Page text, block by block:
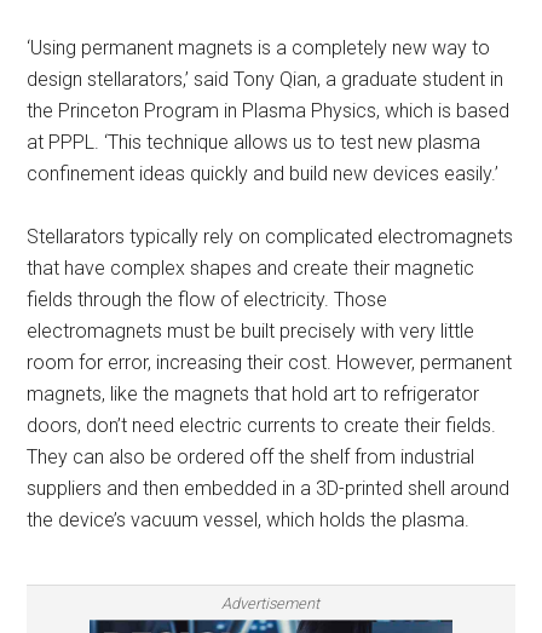
‘Using permanent magnets is a completely new way to
design stellarators,’ said Tony Qian, a graduate student in
the Princeton Program in Plasma Physics, which is based
at PPPL. ‘This technique allows us to test new plasma
confinement ideas quickly and build new devices easily.’
Stellarators typically rely on complicated electromagnets
that have complex shapes and create their magnetic
fields through the flow of electricity. Those
electromagnets must be built precisely with very little
room for error, increasing their cost. However, permanent
magnets, like the magnets that hold art to refrigerator
doors, don’t need electric currents to create their fields.
They can also be ordered off the shelf from industrial
suppliers and then embedded in a 3D-printed shell around
the device’s vacuum vessel, which holds the plasma.
Advertisement